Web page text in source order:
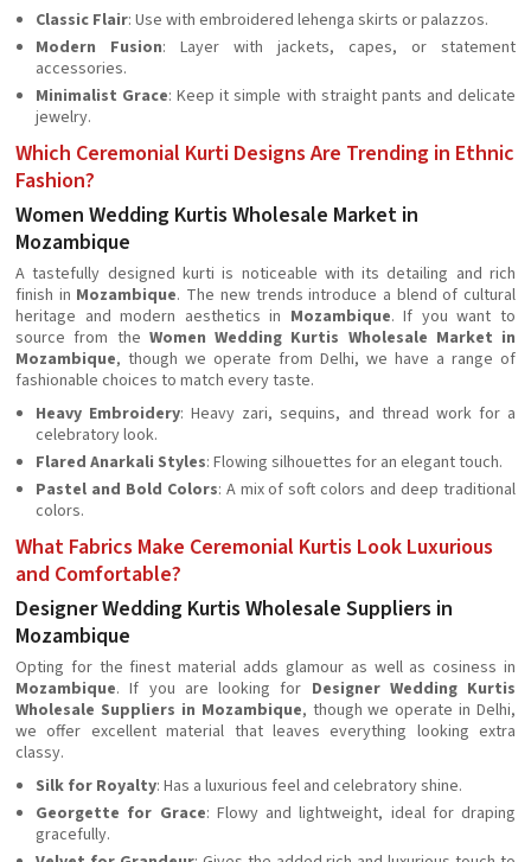
Classic Flair: Use with embroidered lehenga skirts or palazzos.
Modern Fusion: Layer with jackets, capes, or statement
accessories.
Minimalist Grace: Keep it simple with straight pants and delicate
jewelry.
Which Ceremonial Kurti Designs Are Trending in Ethnic
Fashion?
Women Wedding Kurtis Wholesale Market in
Mozambique
A tastefully designed kurti is noticeable with its detailing and rich
finish in Mozambique. The new trends introduce a blend of cultural
heritage and modern aesthetics in Mozambique. If you want to
source from the Women Wedding Kurtis Wholesale Market in
Mozambique, though we operate from Delhi, we have a range of
fashionable choices to match every taste.
Heavy Embroidery: Heavy zari, sequins, and thread work for a
celebratory look.
Flared Anarkali Styles: Flowing silhouettes for an elegant touch.
Pastel and Bold Colors: A mix of soft colors and deep traditional
colors.
What Fabrics Make Ceremonial Kurtis Look Luxurious
and Comfortable?
Designer Wedding Kurtis Wholesale Suppliers in
Mozambique
Opting for the finest material adds glamour as well as cosiness in
Mozambique. If you are looking for Designer Wedding Kurtis
Wholesale Suppliers in Mozambique, though we operate in Delhi,
we offer excellent material that leaves everything looking extra
classy.
Silk for Royalty: Has a luxurious feel and celebratory shine.
Georgette for Grace: Flowy and lightweight, ideal for draping
gracefully.